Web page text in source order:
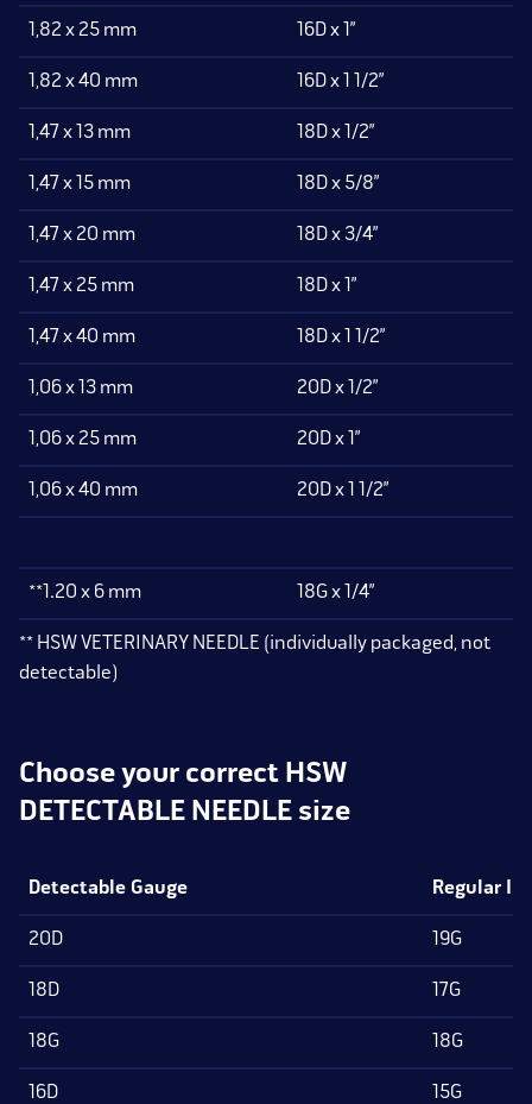
1,82 x 25 mm 16D x 1”
1,82 x 40 mm 16D x 1 1/2”
1,47 x 13 mm 18D x 1/2”
1,47 x 15 mm 18D x 5/8”
1,47 x 20 mm 18D x 3/4”
1,47 x 25 mm 18D x 1”
1,47 x 40 mm 18D x 1 1/2”
1,06 x 13 mm 20D x 1/2”
1,06 x 25 mm 20D x 1”
1,06 x 40 mm 20D x 1 1/2”
**1.20 x 6 mm 18G x 1/4”
** HSW VETERINARY NEEDLE (individually packaged, not
detectable)
Choose your correct HSW
DETECTABLE NEEDLE size
Detectable Gauge Regular
20D 19G
18D 17G
18G 18G
16D 15G